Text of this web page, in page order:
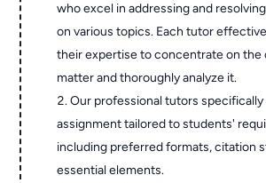
who excel in addressing and
on various topics. Each tutor
their expertise to concentrate on
matter and thoroughly analyze it.
Our professional tutors
assignment tailored to students'
including preferred formats, citation
essential elements.